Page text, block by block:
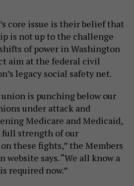
core issue is their belief that
is not up to the challenge
of power in Washington
aim at the federal civil
legacy social safety net.
is punching below our
under attack and
Medicare and Medicaid,
full strength of our
these fights,” the Members
says. “We all know a
required now.”